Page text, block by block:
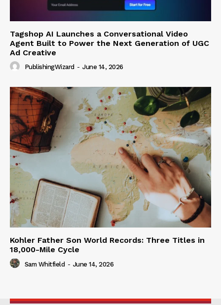
Tagshop AI Launches a Conversational Video
Agent Built to Power the Next Generation of UGC
Ad Creative
PublishingWizard - June 14, 2026
Kohler Father Son World Records: Three Titles in
18,000-Mile Cycle
Sam Whitfield - June 14, 2026